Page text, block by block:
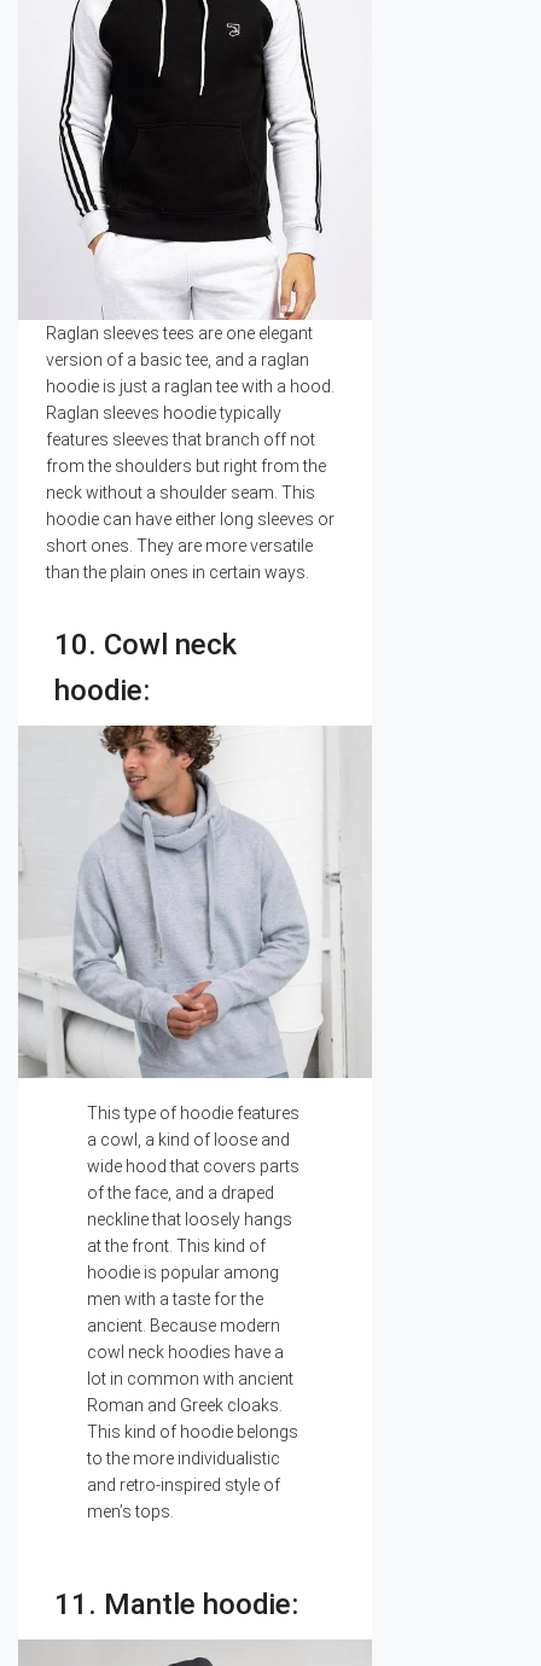
Raglan sleeves tees are one elegant
version of a basic tee, and a raglan
hoodie is just a raglan tee with a hood.
Raglan sleeves hoodie typically
features sleeves that branch off not
from the shoulders but right from the
neck without a shoulder seam. This
hoodie can have either long sleeves or
short ones. They are more versatile
than the plain ones in certain ways.
10. Cowl neck
hoodie:
This type of hoodie features
a cowl, a kind of loose and
wide hood that covers parts
of the face, and a draped
neckline that loosely hangs
at the front. This kind of
hoodie is popular among
men with a taste for the
ancient. Because modern
cowl neck hoodies have a
lot in common with ancient
Roman and Greek cloaks.
This kind of hoodie belongs
to the more individualistic
and retro-inspired style of
men’s tops.
11. Mantle hoodie: